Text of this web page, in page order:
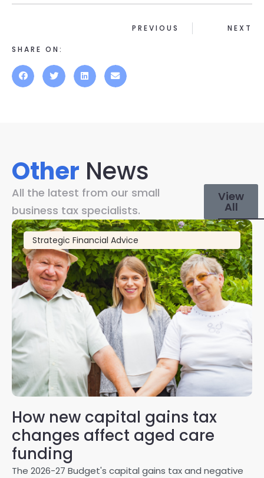
SHARE ON:
PREVIOUS NEXT
Other News
All the latest from our small
business tax specialists.
View
All
Strategic Financial Advice
How new capital gains tax
changes affect aged care
funding
The 2026-27 Budget's capital gains tax and negative